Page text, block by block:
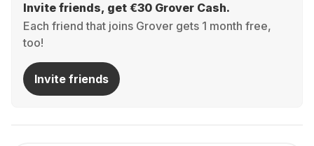
Invite friends, get €30 Grover Cash.
Each friend that joins Grover gets 1 month free,
too!
Invite friends